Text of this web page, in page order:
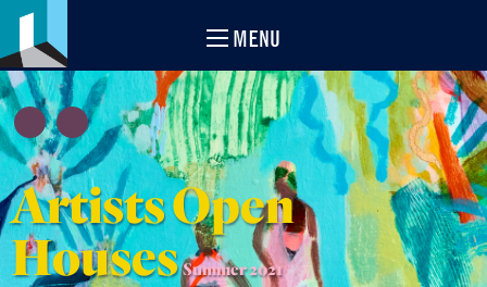
MENU
Artists Open
Houses Summer 2021